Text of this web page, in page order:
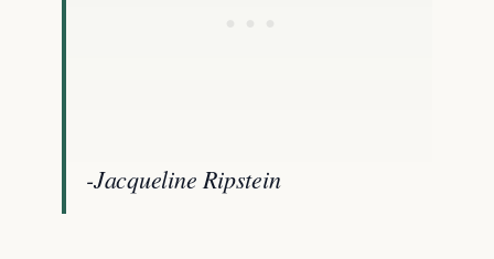
-Jacqueline Ripstein